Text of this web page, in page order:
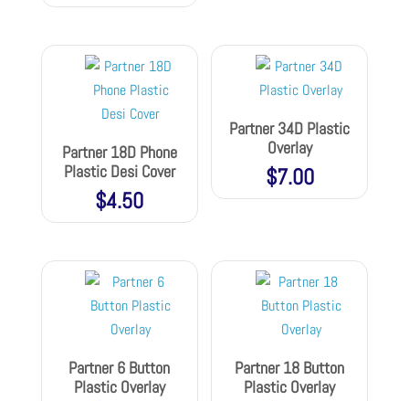
Partner 18D Phone
Plastic Desi Cover
$4.50
Partner 34D Plastic
Overlay
$7.00
Partner 6 Button
Plastic Overlay
Partner 18 Button
Plastic Overlay